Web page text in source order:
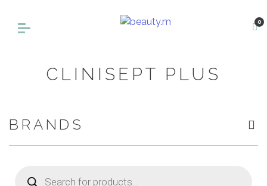
0
CLINISEPT PLUS
BRANDS
search